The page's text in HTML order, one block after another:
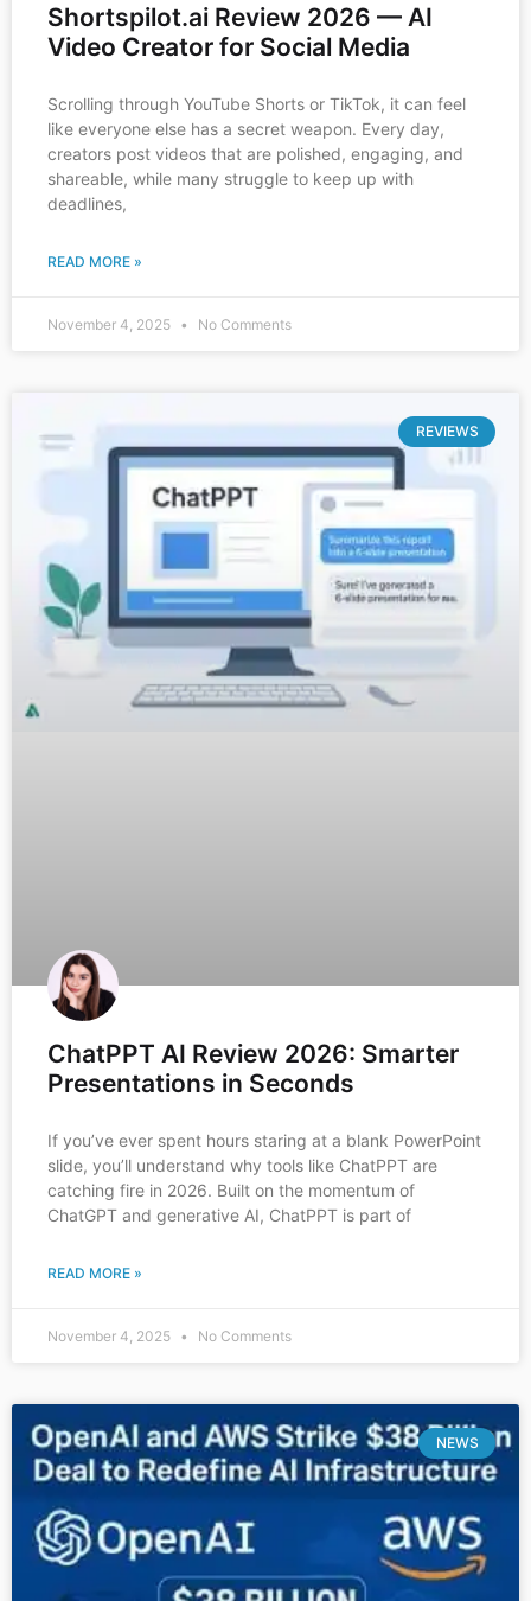
Shortspilot.ai Review 2026 — AI
Video Creator for Social Media
Scrolling through YouTube Shorts or TikTok, it can feel
like everyone else has a secret weapon. Every day,
creators post videos that are polished, engaging, and
shareable, while many struggle to keep up with
deadlines,
READ MORE »
November 4, 2025 No Comments
REVIEWS
ChatPPT AI Review 2026: Smarter
Presentations in Seconds
If you’ve ever spent hours staring at a blank PowerPoint
slide, you’ll understand why tools like ChatPPT are
catching fire in 2026. Built on the momentum of
ChatGPT and generative AI, ChatPPT is part of
READ MORE »
November 4, 2025 No Comments
NEWS